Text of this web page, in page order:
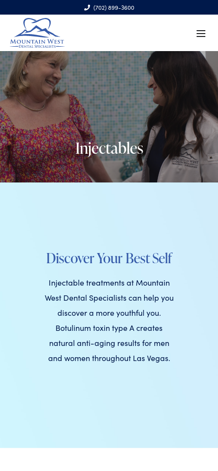
(702) 899-3600
6970 S. Cimarron Rd., Ste. 100, Las Vegas, NV 89113
Injectables
Discover Your Best Self
Injectable treatments at Mountain
West Dental Specialists can help you
discover a more youthful you.
Botulinum toxin type A creates
natural anti-aging results for men
and women throughout Las Vegas.